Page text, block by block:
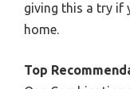
giving this a try if
home.
Top